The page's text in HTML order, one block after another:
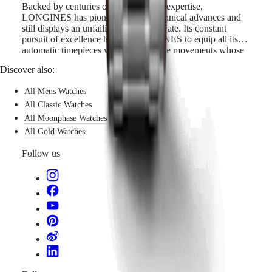
Backed by centuries of watchmaking expertise,
LONGINES has pioneered many technical advances and
still displays an unfailing will to innovate. Its constant
pursuit of excellence has led LONGINES to equip all its
automatic timepieces with cutting-edge movements whose
features include a silicon balance-spring. Silicon is not only
lightweight and corrosion-resistant, but also impervious to
normal temperature fluctuations and magnetic fields. Its
unique properties boost the watch’s precision and longevity
and allow LONGINES to guarantee these models for 5
years.
Discover also:
All Mens Watches
All Classic Watches
All Moonphase Watches
All Gold Watches
Follow us